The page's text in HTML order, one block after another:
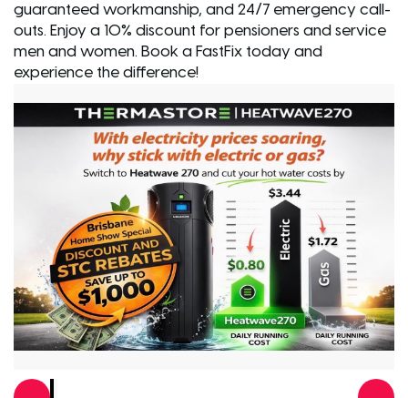
guaranteed workmanship, and 24/7 emergency call-
outs. Enjoy a 10% discount for pensioners and service
men and women. Book a FastFix today and
experience the difference!